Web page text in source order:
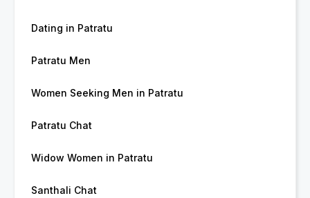
Dating in Patratu
Patratu Men
Women Seeking Men in Patratu
Patratu Chat
Widow Women in Patratu
Santhali Chat